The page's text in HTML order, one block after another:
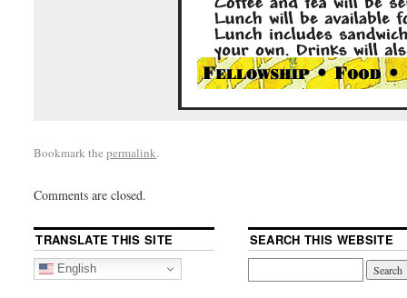
Bookmark thepermalink.
Comments are closed.
TRANSLATE THIS SITE
English
SEARCH THIS WEBSITE